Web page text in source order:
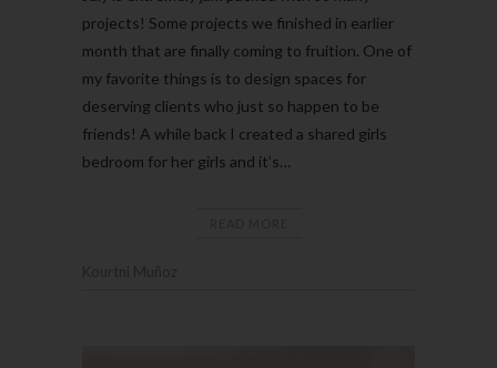
projects! Some projects we finished in earlier
month that are finally coming to fruition. One of
my favorite things is to design spaces for
deserving clients who just so happen to be
friends! A while back I created a shared girls
bedroom for her girls and it’s…
READ MORE